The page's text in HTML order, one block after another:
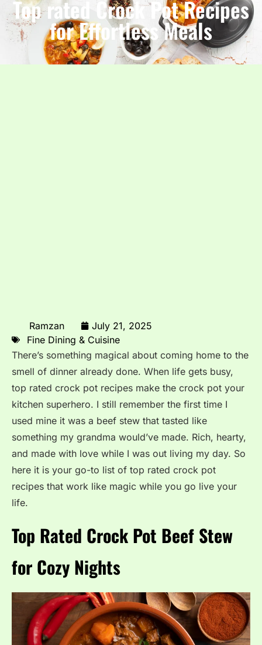
Top rated Crock Pot Recipes
for Effortless Meals
Ramzan
July 21, 2025
Fine Dining & Cuisine
There’s something magical about coming home to the
smell of dinner already done. When life gets busy,
top rated crock pot recipes make the crock pot your
kitchen superhero. I still remember the first time I
used mine it was a beef stew that tasted like
something my grandma would’ve made. Rich, hearty,
and made with love while I was out living my day. So
here it is your go-to list of top rated crock pot
recipes that work like magic while you go live your
life.
Top Rated Crock Pot Beef Stew
for Cozy Nights